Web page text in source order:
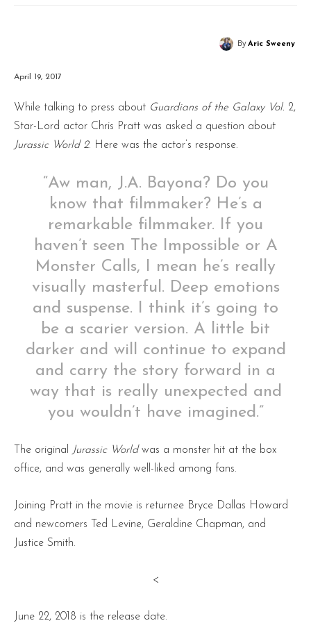
ByAric Sweeny
April 19, 2017
While talking to press about Guardians of the Galaxy Vol. 2,
Star-Lord actor Chris Pratt was asked a question about
Jurassic World 2. Here was the actor’s response.
“Aw man, J.A. Bayona? Do you
know that filmmaker? He’s a
remarkable filmmaker. If you
haven’t seen The Impossible or A
Monster Calls, I mean he’s really
visually masterful. Deep emotions
and suspense. I think it’s going to
be a scarier version. A little bit
darker and will continue to expand
and carry the story forward in a
way that is really unexpected and
you wouldn’t have imagined.”
The original Jurassic Worldwas a monster hit at the box
office, and was generally well-liked among fans.
Joining Pratt in the movie is returnee Bryce Dallas Howard
and newcomers Ted Levine, Geraldine Chapman, and
Justice Smith.
<
June 22, 2018 is the release date.